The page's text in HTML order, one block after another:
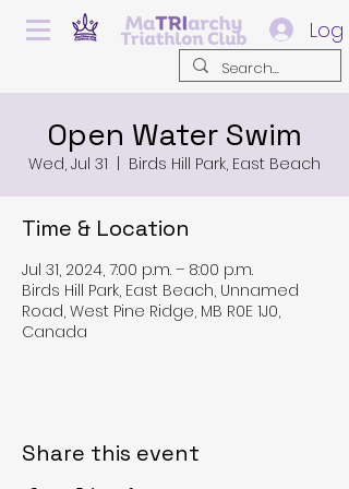
Log
Open Water Swim
Wed, Jul 31 Birds Hill Park, East Beach
Time & Location
Jul 31, 2024, 7:00 p.m. – 8:00 p.m.
Birds Hill Park, East Beach, Unnamed
Road, West Pine Ridge, MB R0E 1J0,
Canada
Share this event